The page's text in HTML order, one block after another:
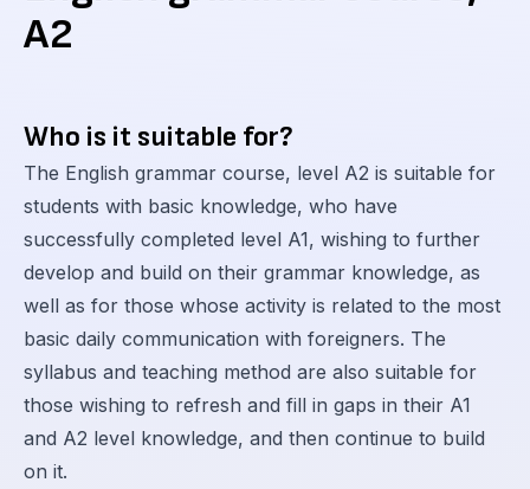
A2
Who is it suitable for?
The English grammar course, level A2 is suitable for
students with basic knowledge, who have
successfully completed level A1, wishing to further
develop and build on their grammar knowledge, as
well as for those whose activity is related to the most
basic daily communication with foreigners. The
syllabus and teaching method are also suitable for
those wishing to refresh and fill in gaps in their A1
and A2 level knowledge, and then continue to build
on it.